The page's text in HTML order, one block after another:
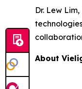
Dr. Lew
About